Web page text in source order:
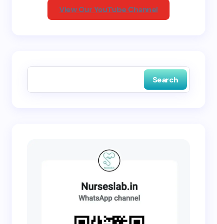
View Our YouTube Channel
Search